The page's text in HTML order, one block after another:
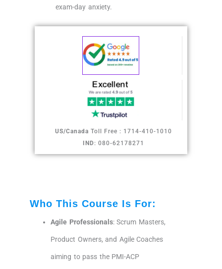
exam-day anxiety.
US/Canada Toll Free : 1714-410-1010
IND: 080-62178271
Who This Course Is For:
Agile Professionals: Scrum Masters,
Product Owners, and Agile Coaches
aiming to pass the PMI-ACP